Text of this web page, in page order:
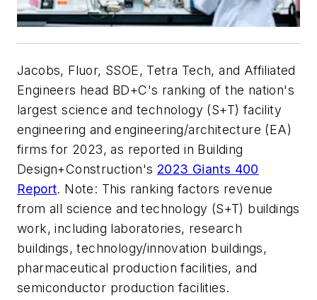
Jacobs, Fluor, SSOE, Tetra Tech, and Affiliated
Engineers head BD+C's ranking of the nation's
largest science and technology (S+T) facility
engineering and engineering/architecture (EA)
firms for 2023, as reported in Building
Design+Construction's 2023 Giants 400
Report. Note: This ranking factors revenue
from all science and technology (S+T) buildings
work, including laboratories, research
buildings, technology/innovation buildings,
pharmaceutical production facilities, and
semiconductor production facilities.